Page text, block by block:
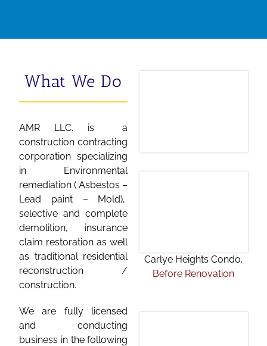
What We Do
AMR LLC. is a
construction contracting
corporation specializing
in Environmental
remediation ( Asbestos –
Lead paint – Mold),
selective and complete
demolition, insurance
claim restoration as well
as traditional residential
reconstruction /
construction.
We are fully licensed
and conducting
business in the following
Carlye Heights Condo.
Before Renovation